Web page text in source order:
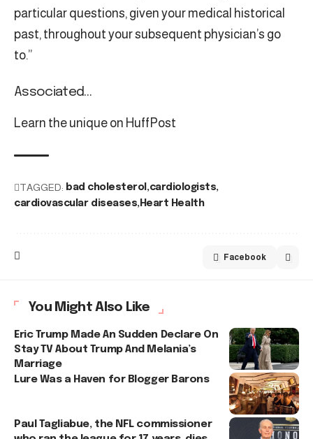
particular questions, given your medical historical
past, throughout your subsequent physician’s go
to.”
Associated…
Learn the unique on HuffPost
TAGGED: bad cholesterol cardiologists
cardiovascular diseases Heart Health
Facebook
You Might Also Like
Eric Trump Made An Sudden Declare On
Stay TV About Trump And Melania’s
Marriage
Lure Was a Haven for Blogger Barons
Paul Tagliabue, the NFL commissioner